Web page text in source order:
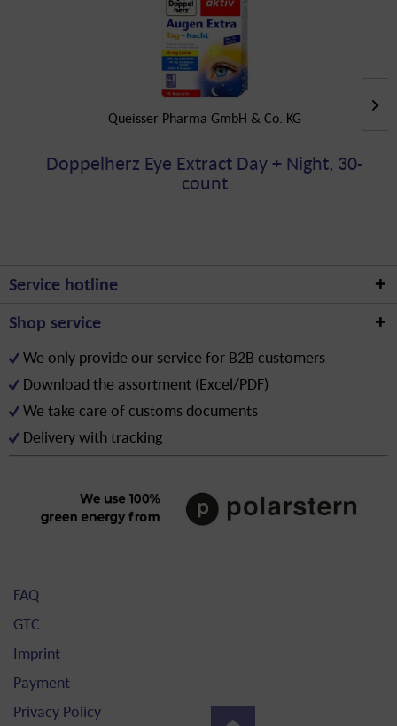
Queisser Pharma GmbH & Co. KG
Doppelherz Eye Extract Day + Night, 30-
count
Service hotline
Shop service
We only provide our service for B2B customers
Download the assortment (Excel/PDF)
We take care of customs documents
Delivery with tracking
FAQ
GTC
Imprint
Payment
Privacy Policy